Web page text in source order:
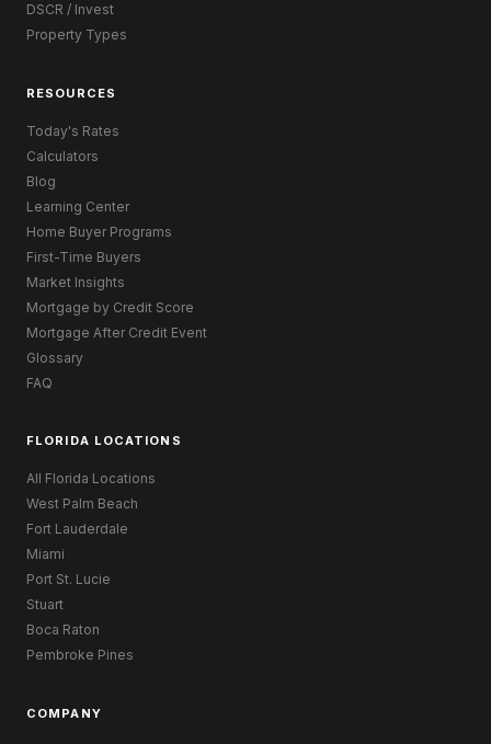
DSCR / Invest
Property Types
RESOURCES
Today's Rates
Calculators
Blog
Learning Center
Home Buyer Programs
First-Time Buyers
Market Insights
Mortgage by Credit Score
Mortgage After Credit Event
Glossary
FAQ
FLORIDA LOCATIONS
All Florida Locations
West Palm Beach
Fort Lauderdale
Miami
Port St. Lucie
Stuart
Boca Raton
Pembroke Pines
COMPANY